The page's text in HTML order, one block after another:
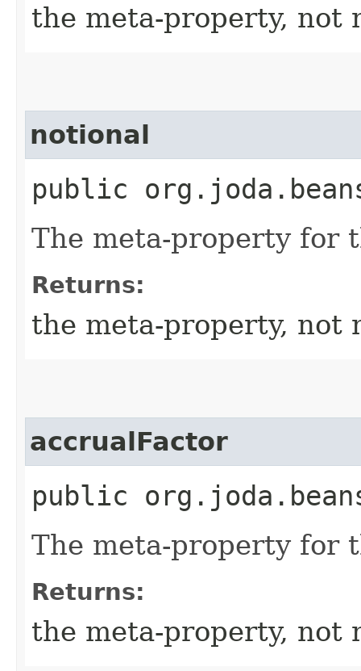
the meta-property, not
notional
public
The meta-property for
Returns:
the meta-property, not
accrualFactor
public
The meta-property for
Returns:
the meta-property, not